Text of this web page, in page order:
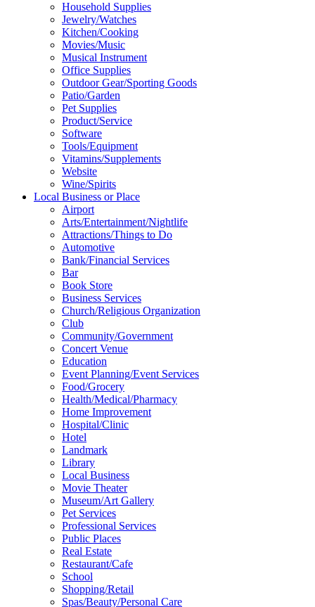
Household Supplies
Jewelry/Watches
Kitchen/Cooking
Movies/Music
Musical Instrument
Office Supplies
Outdoor Gear/Sporting Goods
Patio/Garden
Pet Supplies
Product/Service
Software
Tools/Equipment
Vitamins/Supplements
Website
Wine/Spirits
Local Business or Place
Airport
Arts/Entertainment/Nightlife
Attractions/Things to Do
Automotive
Bank/Financial Services
Bar
Book Store
Business Services
Church/Religious Organization
Club
Community/Government
Concert Venue
Education
Event Planning/Event Services
Food/Grocery
Health/Medical/Pharmacy
Home Improvement
Hospital/Clinic
Hotel
Landmark
Library
Local Business
Movie Theater
Museum/Art Gallery
Pet Services
Professional Services
Public Places
Real Estate
Restaurant/Cafe
School
Shopping/Retail
Spas/Beauty/Personal Care